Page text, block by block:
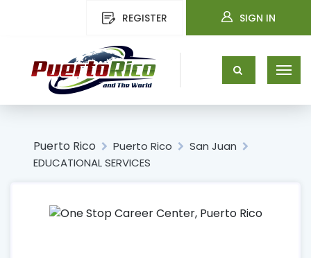
REGISTER SIGN IN
Puerto Rico Puerto Rico
San Juan
EDUCATIONAL SERVICES